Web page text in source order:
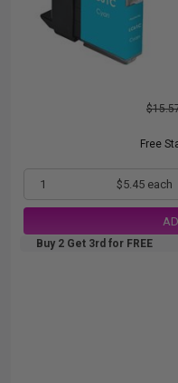
Free
1 $5.45 each
Buy 2 Get 3rd for FREE